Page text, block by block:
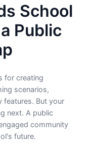
School
Public
for creating
scenarios,
features. But your
next. A public
community
future.